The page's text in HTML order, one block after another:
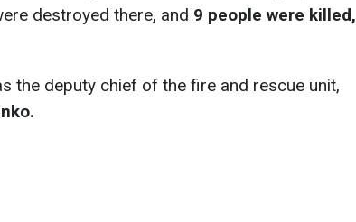
destroyed there, and 9 people were killed,
the deputy chief of the fire and rescue unit,